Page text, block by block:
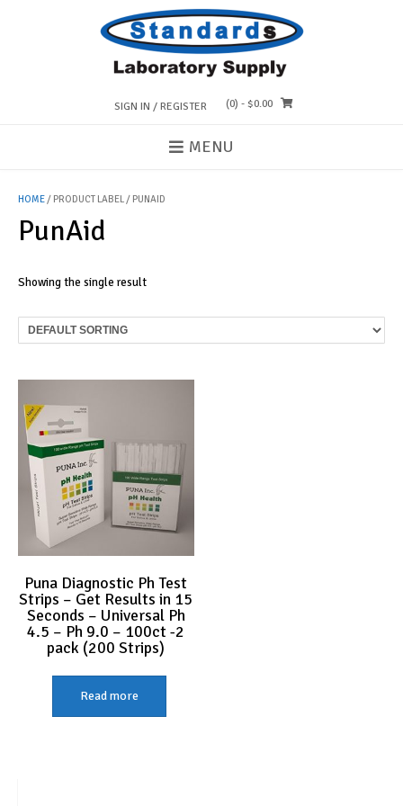
SIGN IN / REGISTER (0) - $0.00
MENU
HOME/ PRODUCT LABEL / PUNAID
PunAid
Showing the single result
Puna Diagnostic Ph Test
Strips – Get Results in 15
Seconds – Universal Ph
4.5 – Ph 9.0 – 100ct -2
pack (200 Strips)
Read more